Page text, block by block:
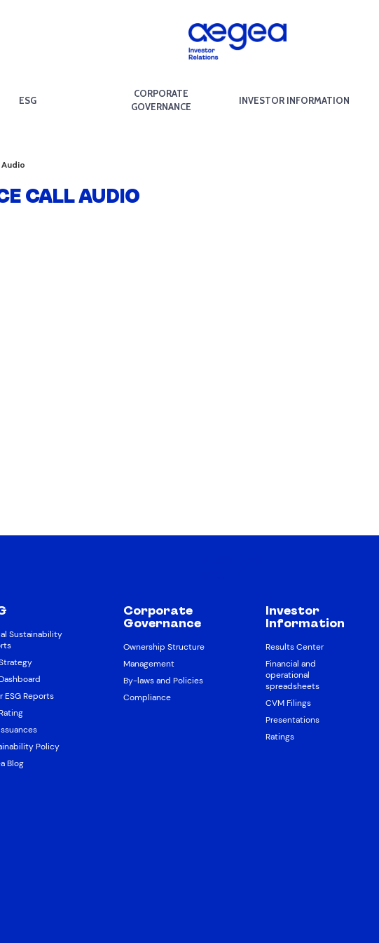
ESG
CORPORATE
GOVERNANCE
INVESTOR INFORMATION
Audio
CALL AUDIO
Sustainability
ESG Reports
Policy
Blog
Corporate
Governance
Ownership Structure
Management
By-laws and Policies
Compliance
Investor
Information
Results Center
Financial and
operational
spreadsheets
CVM Filings
Presentations
Ratings